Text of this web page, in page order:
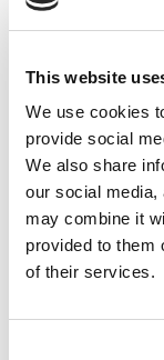
This website
We use cookies
provide social
We also share
our social media,
may combine it
provided to them
of their services.